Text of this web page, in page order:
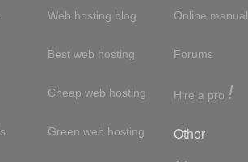
Web hosting blog
Best web hosting
Cheap web hosting
Green web hosting
Online manual
Forums
Hire a pro !
Other